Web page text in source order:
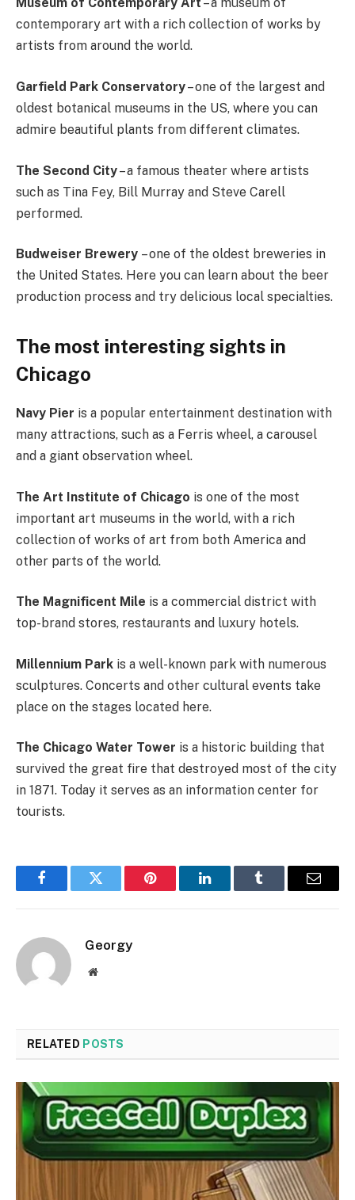
Museum of Contemporary Art – a museum of
contemporary art with a rich collection of works by
artists from around the world.
Garfield Park Conservatory– one of the largest and
oldest botanical museums in the US, where you can
admire beautiful plants from different climates.
The Second City– a famous theater where artists
such as Tina Fey, Bill Murray and Steve Carell
performed.
Budweiser Brewery – one of the oldest breweries in
the United States. Here you can learn about the beer
production process and try delicious local specialties.
The most interesting sights in
Chicago
Navy Pier is a popular entertainment destination with
many attractions, such as a Ferris wheel, a carousel
and a giant observation wheel.
The Art Institute of Chicago is one of the most
important art museums in the world, with a rich
collection of works of art from both America and
other parts of the world.
The Magnificent Mile is a commercial district with
top-brand stores, restaurants and luxury hotels.
Millennium Park is a well-known park with numerous
sculptures. Concerts and other cultural events take
place on the stages located here.
The Chicago Water Tower is a historic building that
survived the great fire that destroyed most of the city
in 1871. Today it serves as an information center for
tourists.
FacebookTwitter Pinterest LinkedInTumblr Email
Georgy
Website
RELATED POSTS